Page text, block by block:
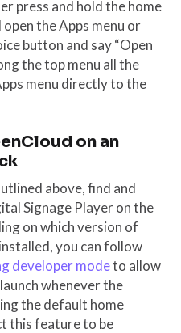
press and hold the home
the Apps menu or
button and say “Open
the top menu all the
menu directly to the
on an
above, find and
Signage Player on the
on which version of
you can follow
developer modeto allow
whenever the
the default home
this feature to be